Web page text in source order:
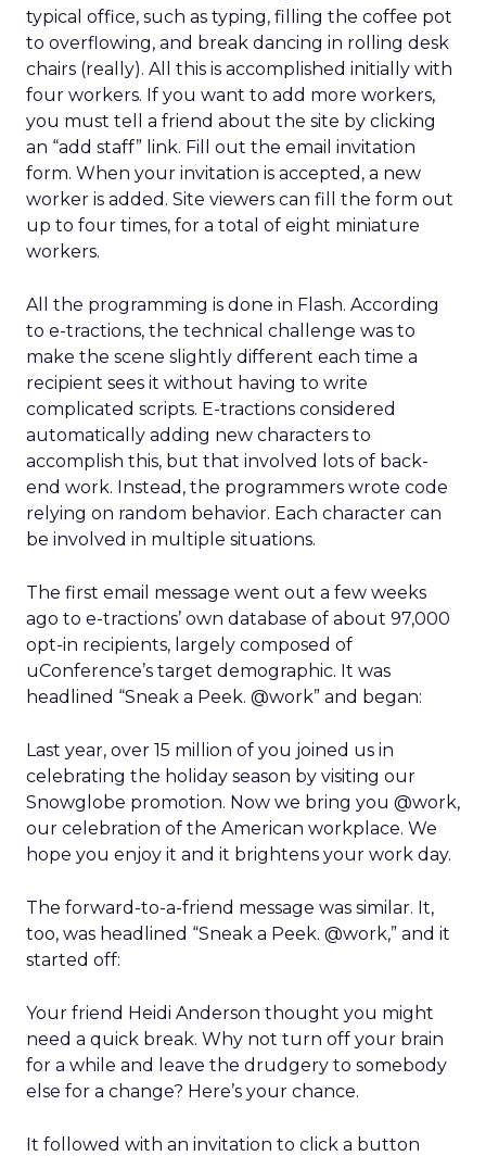
typical office, such as typing, filling the coffee pot
to overflowing, and break dancing in rolling desk
chairs (really). All this is accomplished initially with
four workers. If you want to add more workers,
you must tell a friend about the site by clicking
an “add staff” link. Fill out the email invitation
form. When your invitation is accepted, a new
worker is added. Site viewers can fill the form out
up to four times, for a total of eight miniature
workers.
All the programming is done in Flash. According
to e-tractions, the technical challenge was to
make the scene slightly different each time a
recipient sees it without having to write
complicated scripts. E-tractions considered
automatically adding new characters to
accomplish this, but that involved lots of back-
end work. Instead, the programmers wrote code
relying on random behavior. Each character can
be involved in multiple situations.
The first email message went out a few weeks
ago to e-tractions’ own database of about 97,000
opt-in recipients, largely composed of
uConference’s target demographic. It was
headlined “Sneak a Peek. @work” and began:
Last year, over 15 million of you joined us in
celebrating the holiday season by visiting our
Snowglobe promotion. Now we bring you @work,
our celebration of the American workplace. We
hope you enjoy it and it brightens your work day.
The forward-to-a-friend message was similar. It,
too, was headlined “Sneak a Peek. @work,” and it
started off:
Your friend Heidi Anderson thought you might
need a quick break. Why not turn off your brain
for a while and leave the drudgery to somebody
else for a change? Here’s your chance.
It followed with an invitation to click a button